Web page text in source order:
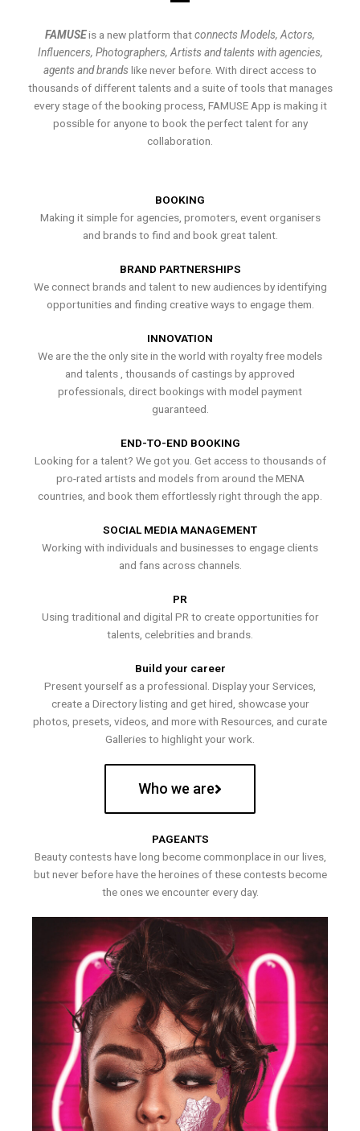
FAMUSEis a new platform thatconnects Models, Actors,
Influencers, Photographers, Artists and talents with agencies,
agents and brands like never before. With direct access to
thousands of different talents and a suite of tools that manages
every stage of the booking process, FAMUSE App is making it
possible for anyone to book the perfect talent for any
collaboration.
BOOKING
Making it simple for agencies, promoters, event organisers
and brands to find and book great talent.
BRAND PARTNERSHIPS
We connect brands and talent to new audiences by identifying
opportunities and finding creative ways to engage them.
INNOVATION
We are the the only site in the world with royalty free models
and talents , thousands of castings by approved
professionals, direct bookings with model payment
guaranteed.
END-TO-END BOOKING
Looking for a talent? We got you. Get access to thousands of
pro-rated artists and models from around the MENA
countries, and book them effortlessly right through the app.
SOCIAL MEDIA MANAGEMENT
Working with individuals and businesses to engage clients
and fans across channels.
PR
Using traditional and digital PR to create opportunities for
talents, celebrities and brands.
Build your career
Present yourself as a professional. Display your Services,
create a Directory listing and get hired, showcase your
photos, presets, videos, and more with Resources, and curate
Galleries to highlight your work.
Who we are
PAGEANTS
Beauty contests have long become commonplace in our lives,
but never before have the heroines of these contests become
the ones we encounter every day.